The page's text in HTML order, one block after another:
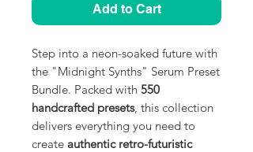
Add to Cart
Step into a neon-soaked future with
the "Midnight Synths" Serum Preset
Bundle. Packed with 550
handcrafted presets, this collection
delivers everything you need to
create authentic retro-futuristic